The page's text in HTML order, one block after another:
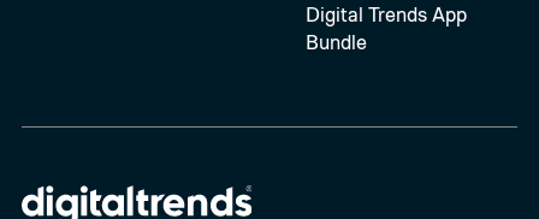
Digital Trends App
Bundle